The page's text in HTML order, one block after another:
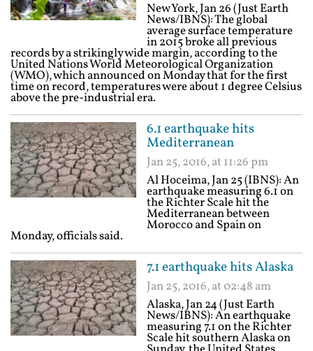
New York, Jan 26 (Just Earth
News/IBNS): The global
average surface temperature
in 2015 broke all previous
records by a strikingly wide margin, according to the
United Nations World Meteorological Organization
(WMO), which announced on Monday that for the first
time on record, temperatures were about 1 degree Celsius
above the pre-industrial era.
6.1 earthquake hits
Mediterranean
Jan 25, 2016, at 11:26 pm
Al Hoceima, Jan 25 (IBNS): An
earthquake measuring 6.1 on
the Richter Scale hit the
Mediterranean between
Morocco and Spain on
Monday, officials said.
7.1 earthquake hits Alaska
Jan 25, 2016, at 02:48 am
Alaska, Jan 24 (Just Earth
News/IBNS): An earthquake
measuring 7.1 on the Richter
Scale hit southern Alaska on